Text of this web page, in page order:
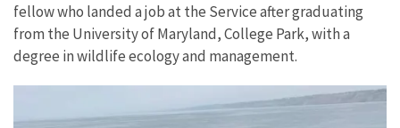
fellow who landed a job at the Service after graduating
from the University of Maryland, College Park, with a
degree in wildlife ecology and management.